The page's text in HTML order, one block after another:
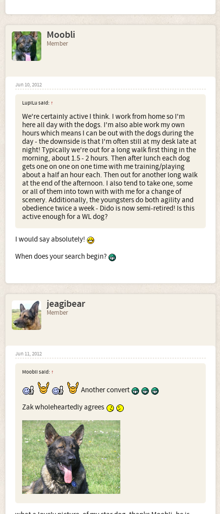
Moobli
Member
Jun 10, 2012
LupiLu said: ↑
We're certainly active I think. I work from home so I'm
here all day with the dogs. I'm also able work my own
hours which means I can be out with the dogs during the
day - the downside is that I'm often still at my desk late at
night! Typically we're out for a long walk first thing in the
morning, about 1.5 - 2 hours. Then after lunch each dog
gets one on one on one time with me training/playing
about a half an hour each. Then out for another long walk
at the end of the afternoon. I also tend to take one, some
or all of them into town with with me for a change of
scenery. Additionally, the youngsters do both agility and
obedience twice a week - Dido is now semi-retired! Is this
active enough for a WL dog?
I would say absolutely!
When does your search begin?
jeagibear
Member
Jun 11, 2012
Moobli said: ↑
Another convert
Zak wholeheartedly agrees